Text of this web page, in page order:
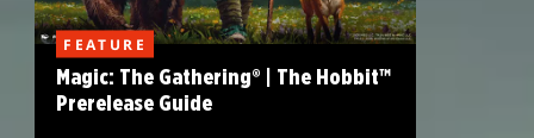
FEATURE
Magic: The Gathering® | The Hobbit™
Prerelease Guide